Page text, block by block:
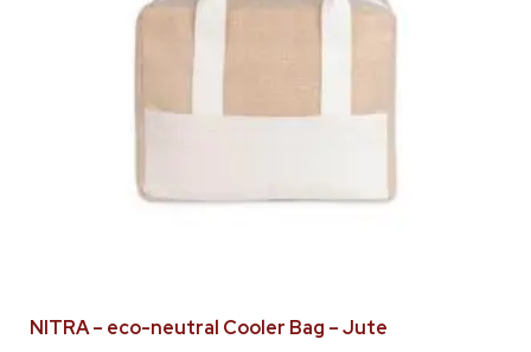
NITRA – eco-neutral Cooler Bag – Jute